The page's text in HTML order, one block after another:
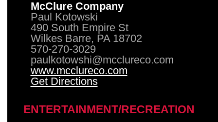
McClure Company
Paul Kotowski
490 South Empire St
Wilkes Barre, PA 18702
570-270-3029
paulkotowshi@mcclureco.com
www.mcclureco.com
Get Directions
ENTERTAINMENT/RECREATION